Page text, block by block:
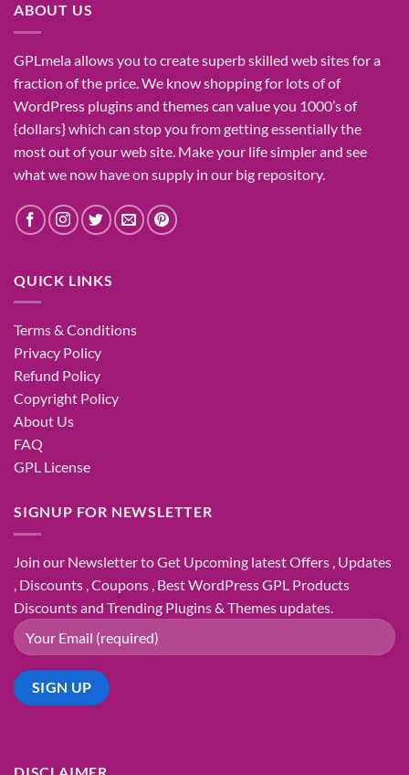
ABOUT US
GPLmelaallows you tocreatesuperbskilled web sitesfor a
fraction ofthe price. We knowshopping for lots ofof
WordPress plugins and themes can valueyou 1000’sof
{dollars}which can stopyou from gettingessentially the
mostout of yourweb site. Make your lifesimplerand see
whatwe now haveon supply in our big repository.
QUICK LINKS
Terms & Conditions
Privacy Policy
Refund Policy
Copyright Policy
About Us
FAQ
GPL License
SIGNUP FOR NEWSLETTER
Join our Newsletter to Get Upcoming latest Offers , Updates
, Discounts , Coupons , Best WordPress GPL Products
Discounts and Trending Plugins & Themes updates.